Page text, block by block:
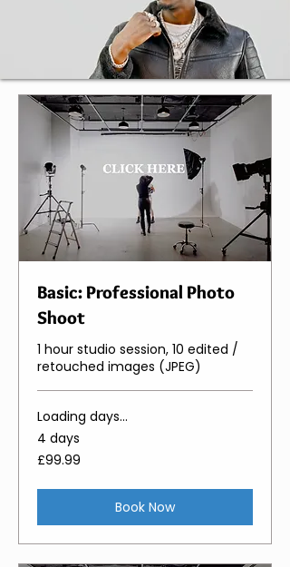
Basic: Professional Photo
Shoot
1 hour studio session, 10 edited /
retouched images (JPEG)
Loading days...
4 days
99.99
British
£99.99
Book Now